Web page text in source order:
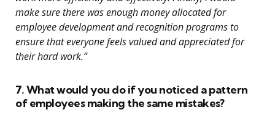
make sure there was enough money allocated for
employee development and recognition programs to
ensure that everyone feels valued and appreciated for
their hard work.”
7. What would you do if you noticed a pattern
of employees making the same mistakes?